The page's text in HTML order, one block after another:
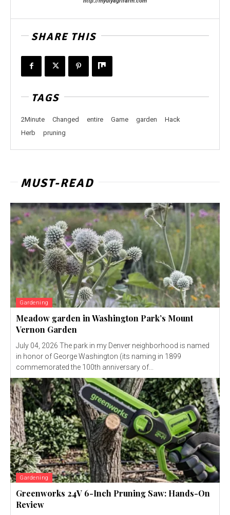
SHARE THIS
TAGS
2Minute Changed entire Game garden
Hack
Herb
pruning
MUST-READ
Gardening
Meadow garden in Washington Park’s Mount
Vernon Garden
July 04, 2026 The park in my Denver neighborhood is named
in honor of George Washington (its naming in 1899
commemorated the 100th anniversary of...
Gardening
Greenworks 24V 6-Inch Pruning Saw: Hands-On
Review